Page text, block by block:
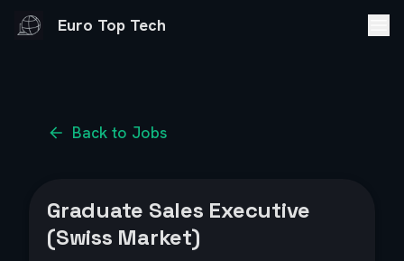
Euro Top Tech
Back to Jobs
Graduate Sales Executive
(Swiss Market)